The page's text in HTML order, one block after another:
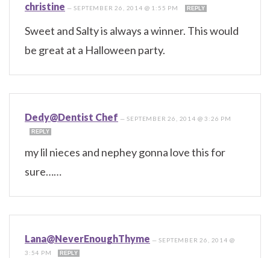
christine —SEPTEMBER 26, 2014 @ 1:55 PM REPLY
Sweet and Salty is always a winner. This would
be great at a Halloween party.
Dedy@Dentist Chef —SEPTEMBER 26, 2014 @ 3:26 PM
REPLY
my lil nieces and nephey gonna love this for
sure……
Lana@NeverEnoughThyme —SEPTEMBER 26, 2014 @
3:54 PM
REPLY